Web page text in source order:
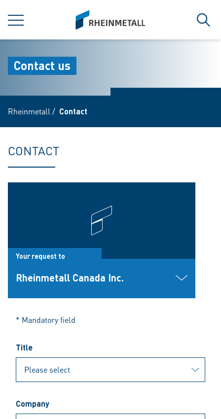
MENU
siteLogo
Contact us
Rheinmetall / Contact
CONTACT
Your request to
Rheinmetall Canada Inc.
* Mandatory field
Title
Company